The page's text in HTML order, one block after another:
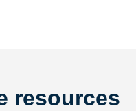
resources